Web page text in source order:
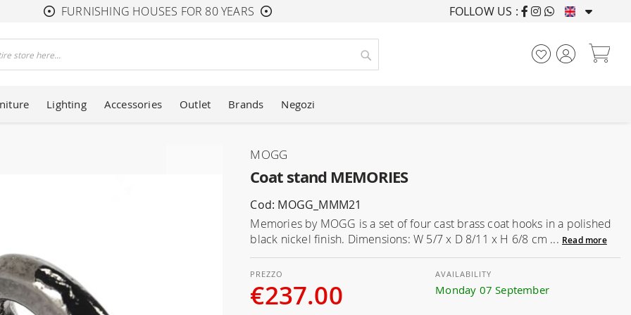
FURNISHING HOUSES FOR 80 YEARS FURNISHING HOUSES
FOLLOW US :
Search
Lighting Accessories Outlet Brands Negozi
Coat stand MEMORIES
MOGG
Cod: MOGG_MMM21
Memories by MOGG is a set of four cast brass coat hooks in a polished
black nickel finish. Dimensions: W 5/7 x D 8/11 x H 6/8 cm ... Read more
€237.00
AVAILABILITY
Monday 07 September